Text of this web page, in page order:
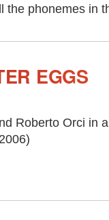
the phonemes in
EGGS
Roberto Orci in